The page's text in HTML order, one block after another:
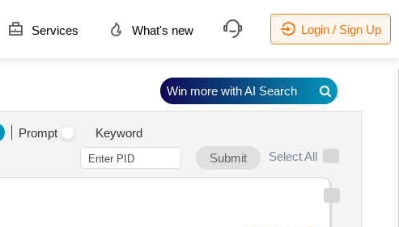
Services What's new Login / Sign Up
Prompt
Keyword
Submit
Select All
Win more with AI Search